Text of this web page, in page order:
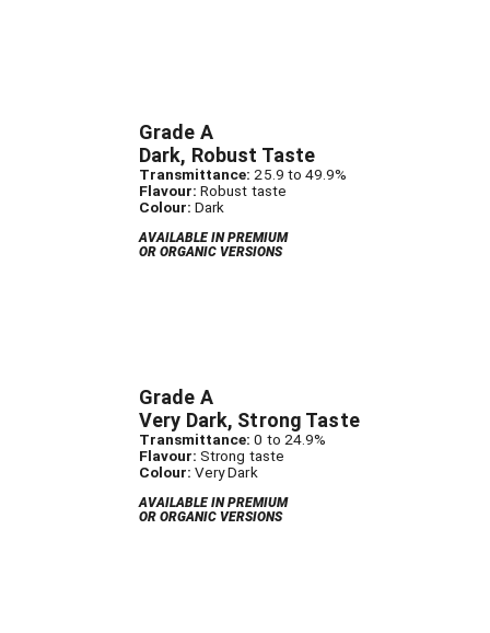
Grade A
Dark, Robust Taste
Transmittance: 25.9 to 49.9%
Flavour: Robust taste
Colour: Dark
AVAILABLE IN PREMIUM
OR ORGANIC VERSIONS
Grade A
Very Dark, Strong Taste
Transmittance: 0 to 24.9%
Flavour: Strong taste
Colour: Very Dark
AVAILABLE IN PREMIUM
OR ORGANIC VERSIONS